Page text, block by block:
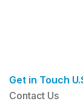
Get in Touch
Contact Us